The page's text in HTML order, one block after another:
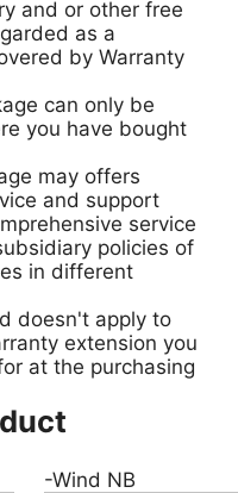
and or other free
as a
by Warranty
can only be
you have bought
may offers
and support
service
policies of
in different
doesn't apply to
extension you
at the purchasing
-Wind NB